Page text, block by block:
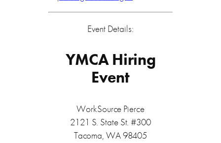
Event Details:
YMCA Hiring
Event
WorkSource Pierce
2121 S. State St. #300
Tacoma, WA 98405